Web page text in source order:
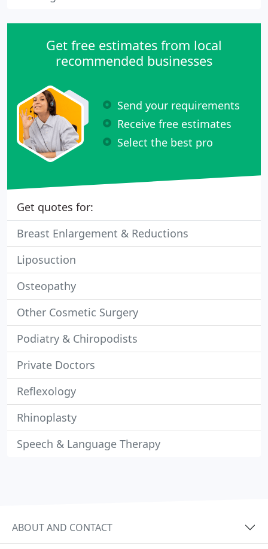
Get free estimates from local
recommended businesses
Send your requirements
Receive free estimates
Select the best pro
Get quotes for:
Breast Enlargement & Reductions
Liposuction
Osteopathy
Other Cosmetic Surgery
Podiatry & Chiropodists
Private Doctors
Reflexology
Rhinoplasty
Speech & Language Therapy
ABOUT AND CONTACT